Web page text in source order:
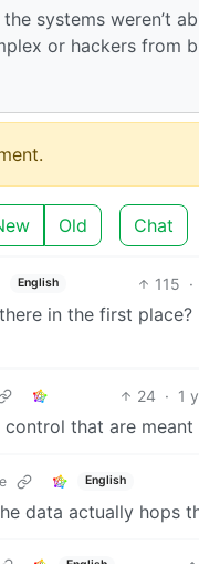
systems weren’t
or hackers from
Old Chat
English 115 ·
in the first place?
24 · 1
that are
English
data actually hops